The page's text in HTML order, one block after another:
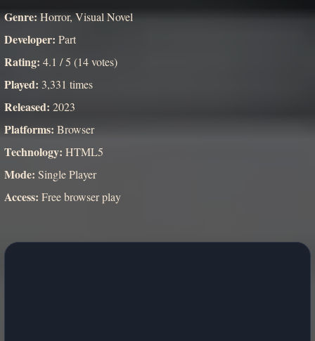
Genre:Horror, Visual Novel
Developer: Part
Rating: 4.1 / 5 (14 votes)
Played: 3,331 times
Released: 2023
Platforms: Browser
Technology: HTML5
Mode: Single Player
Access: Free browser play